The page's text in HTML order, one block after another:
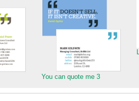
You can quote me 3